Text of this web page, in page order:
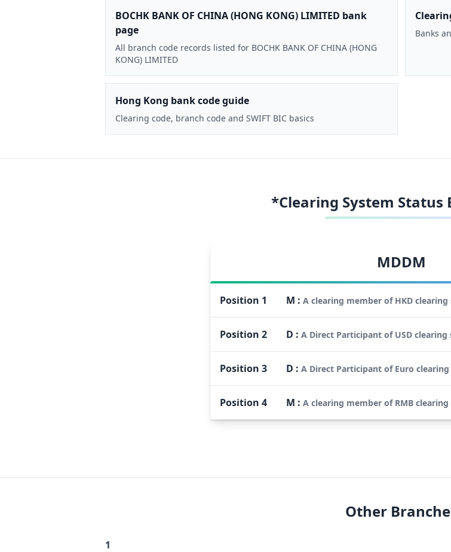
BOCHK BANK OF CHINA (HONG KONG) LIMITED bank
page
All branch code records listed for BOCHK BANK OF CHINA (HONG
KONG) LIMITED
Banks
Hong Kong bank code guide
Clearing code, branch code and SWIFT BIC basics
*Clearing System Status
MDDM
Position 1 M : A clearing member of HKD clearing
Position 2 D : A Direct Participant of USD clearing
Position 3 D : A Direct Participant of Euro
Position 4 M : A clearing member of RMB clearing
Other
1